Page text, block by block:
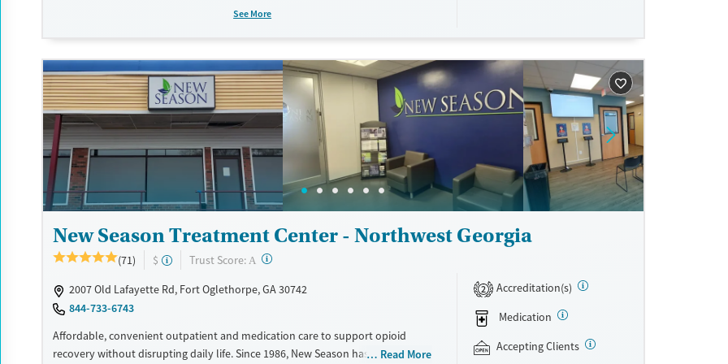
counseling, peer support, and coordination of services like housing, food
also be available to help cover costs.
Available Services
Recovery support services
Treats opioid use disorder
Ages
Adults (Ages 26-64)
Young Adults (Ages 18-25)
Gender
Female
See More
New Season Treatment Center - Northwest Georgia
(71) $ Trust Score: A ?
2007 Old Lafayette Rd, Fort Oglethorpe, GA 30742
844-733-6743
Affordable, convenient outpatient and medication care to support opioid
recovery without disrupting daily life. Since 1986, New Season has offeredRead More
2
Accreditation(s)
Medication
Accepting Clients